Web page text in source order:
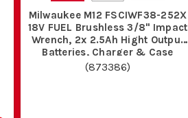
Milwaukee M12 FSCIWF38-252X
18V FUEL Brushless 3/8'' Impact
Wrench, 2x 2.5Ah Hight Output
Batteries, Charger & Case
(873386)